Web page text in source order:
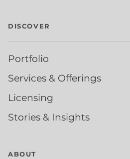
DISCOVER
Portfolio
Services & Offerings
Licensing
Stories & Insights
ABOUT